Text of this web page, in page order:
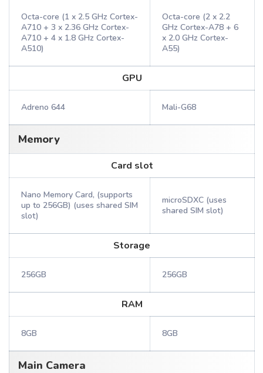
Octa-core (1 x 2.5 GHz Cortex-
A710 + 3 x 2.36 GHz Cortex-
A710 + 4 x 1.8 GHz Cortex-
A510)
Octa-core (2 x 2.2
GHz Cortex-A78 + 6
x 2.0 GHz Cortex-
A55)
GPU
Adreno 644 Mali-G68
Memory
Card slot
Nano Memory Card, (supports
up to 256GB) (uses shared SIM
slot)
microSDXC (uses
shared SIM slot)
Storage
256GB 256GB
RAM
8GB 8GB
Main Camera